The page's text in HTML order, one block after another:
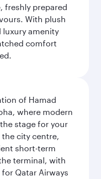
freshly prepared
With plush
luxury amenity
comfort
of Hamad
where modern
stage for your
city centre,
short-term
terminal, with
Qatar Airways